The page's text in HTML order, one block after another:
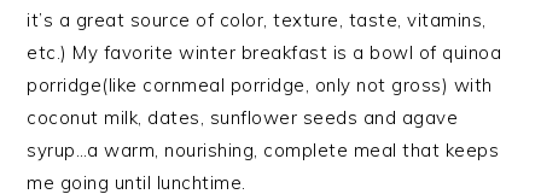
it’s a great source of color, texture, taste, vitamins,
etc.) My favorite winter breakfast is a bowl of quinoa
porridge(like cornmeal porridge, only not gross) with
coconut milk, dates, sunflower seeds and agave
syrup…a warm, nourishing, complete meal that keeps
me going until lunchtime.